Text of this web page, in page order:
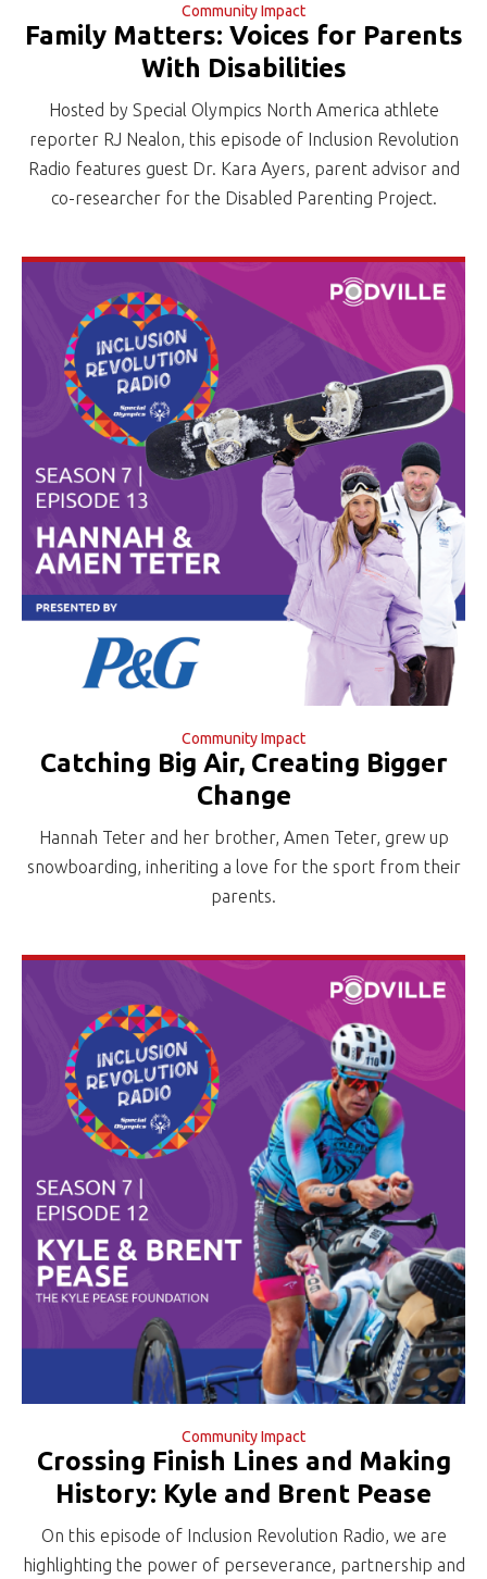
Community Impact
Family Matters: Voices for Parents
With Disabilities
Hosted by Special Olympics North America athlete
reporter RJ Nealon, this episode of Inclusion Revolution
Radio features guest Dr. Kara Ayers, parent advisor and
co-researcher for the Disabled Parenting Project.
Community Impact
Catching Big Air, Creating Bigger
Change
Hannah Teter and her brother, Amen Teter, grew up
snowboarding, inheriting a love for the sport from their
parents.
Community Impact
Crossing Finish Lines and Making
History: Kyle and Brent Pease
On this episode of Inclusion Revolution Radio, we are
highlighting the power of perseverance, partnership and